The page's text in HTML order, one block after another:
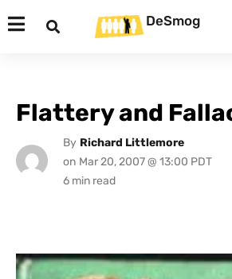
DeSmog
Flattery and
By Richard Littlemore
on Mar 20, 2007 @ 13:00 PDT